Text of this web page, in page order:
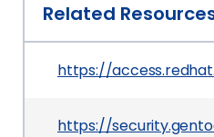
Related
https://
https://